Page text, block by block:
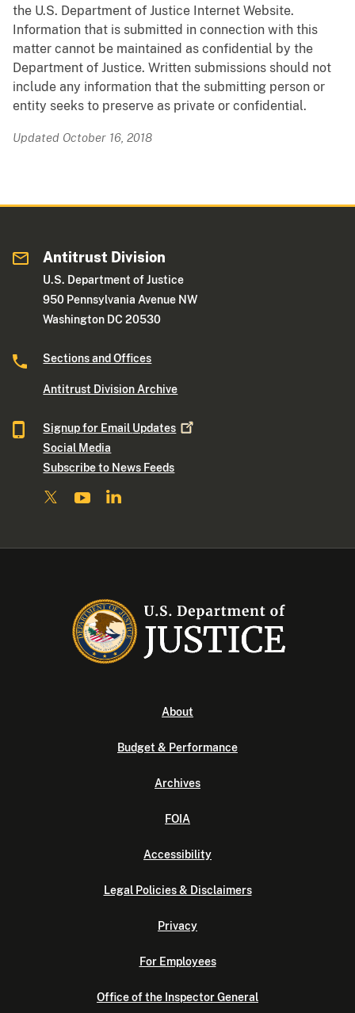
the U.S. Department of Justice Internet Website.
Information that is submitted in connection with this
matter cannot be maintained as confidential by the
Department of Justice. Written submissions should not
include any information that the submitting person or
entity seeks to preserve as private or confidential.
Updated October 16, 2018
Antitrust Division
U.S. Department of Justice
950 Pennsylvania Avenue NW
Washington DC 20530
Sections and Offices
Antitrust Division Archive
Signup for Email Updates
Social Media
Subscribe to News Feeds
About
Budget & Performance
Archives
FOIA
Accessibility
Legal Policies & Disclaimers
Privacy
For Employees
Office of the Inspector General